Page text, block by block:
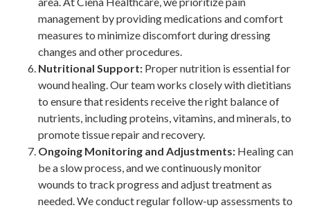
management by providing medications and comfort
measures to minimize discomfort during dressing
changes and other procedures.
Nutritional Support: Proper nutrition is essential for
wound healing. Our team works closely with dietitians
to ensure that residents receive the right balance of
nutrients, including proteins, vitamins, and minerals, to
promote tissue repair and recovery.
Ongoing Monitoring and Adjustments: Healing can
be a slow process, and we continuously monitor
wounds to track progress and adjust treatment as
needed. We conduct regular follow-up assessments to